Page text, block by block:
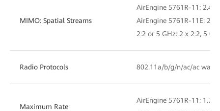
MIMO: Spatial Streams
AirEngine 5761R-11: 2.4
AirEngine 5761R-11E: 2.4
2:2 or 5 GHz: 2 x 2:2, 5
Radio Protocols 802.11a/b/g/n/ac/ac
Maximum Rate
AirEngine 5761R-11: